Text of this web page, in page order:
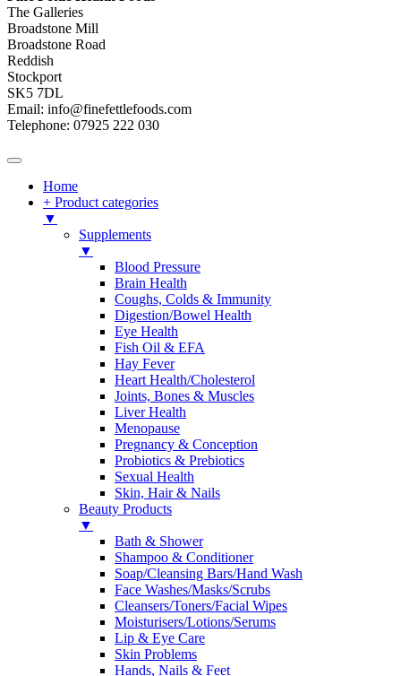
The Galleries
Broadstone Mill
Broadstone Road
Reddish
Stockport
SK5 7DL
Email: info@finefettlefoods.com
Telephone: 07925 222 030
Home
+ Product categories
▼
Supplements
▼
Blood Pressure
Brain Health
Coughs, Colds & Immunity
Digestion/Bowel Health
Eye Health
Fish Oil & EFA
Hay Fever
Heart Health/Cholesterol
Joints, Bones & Muscles
Liver Health
Menopause
Pregnancy & Conception
Probiotics & Prebiotics
Sexual Health
Skin, Hair & Nails
Beauty Products
▼
Bath & Shower
Shampoo & Conditioner
Soap/Cleansing Bars/Hand Wash
Face Washes/Masks/Scrubs
Cleansers/Toners/Facial Wipes
Moisturisers/Lotions/Serums
Lip & Eye Care
Skin Problems
Hands, Nails & Feet